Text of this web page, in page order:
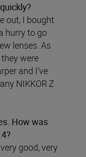
out, I bought
hurry to go
lenses. As
were
and I’ve
NIKKOR Z
How was
good, very